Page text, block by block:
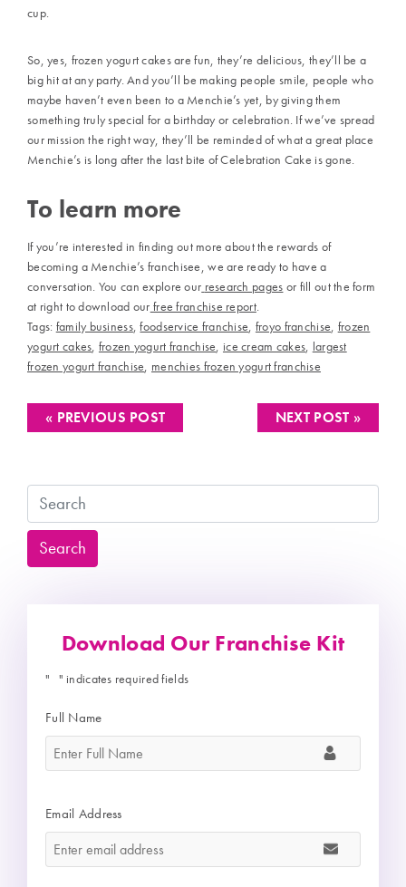
cup.
So, yes, frozen yogurt cakes are fun, they’re delicious, they’ll be a
big hit at any party. And you’ll be making people smile, people who
maybe haven’t even been to a Menchie’s yet, by giving them
something truly special for a birthday or celebration. If we’ve spread
our mission the right way, they’ll be reminded of what a great place
Menchie’s is long after the last bite of Celebration Cake is gone.
To learn more
If you’re interested in finding out more about the rewards of
becoming a Menchie’s franchisee, we are ready to have a
conversation. You can explore our research pages or fill out the form
at right to download our free franchise report.
Tags: family business,foodservice franchise, froyo franchise, frozen
yogurt cakes, frozen yogurt franchise, ice cream cakes, largest
frozen yogurt franchise, menchies frozen yogurt franchise
« PREVIOUS POST NEXT POST »
SearchSearch
Download Our Franchise Kit
" " indicates required fields
Full Name
Email Address